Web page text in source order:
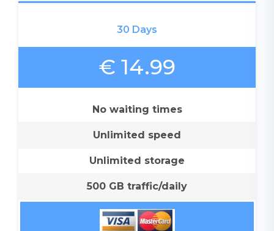
30 Days
€ 14.99
No waiting times
Unlimited speed
Unlimited storage
500 GB traffic/daily